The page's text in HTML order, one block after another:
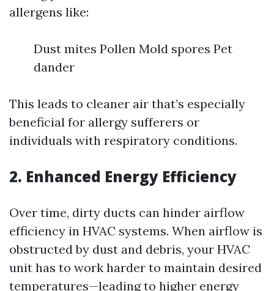
allergens like:
Dust mites Pollen Mold spores Pet
dander
This leads to cleaner air that’s especially
beneficial for allergy sufferers or
individuals with respiratory conditions.
2. Enhanced Energy Efficiency
Over time, dirty ducts can hinder airflow
efficiency in HVAC systems. When airflow is
obstructed by dust and debris, your HVAC
unit has to work harder to maintain desired
temperatures—leading to higher energy